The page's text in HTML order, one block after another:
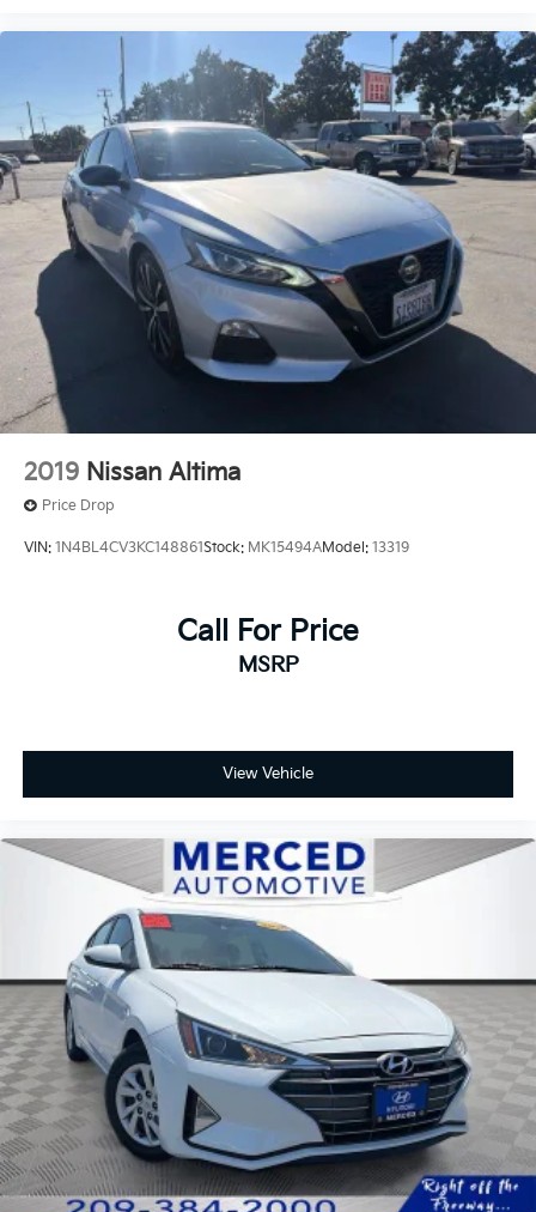
2019 Nissan Altima
Price Drop
VIN: 1N4BL4CV3KC148861Stock: MK15494AModel: 13319
Call For Price
MSRP
View Vehicle